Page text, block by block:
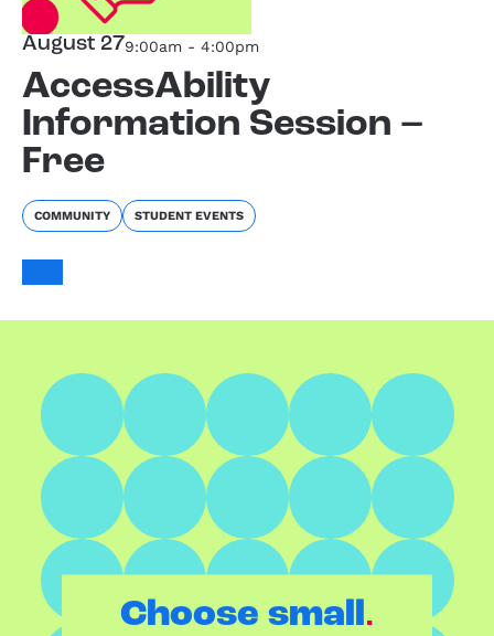
August 279:00am - 4:00pm
AccessAbility
Information Session –
Free
COMMUNITY STUDENT EVENTS
Choose small.